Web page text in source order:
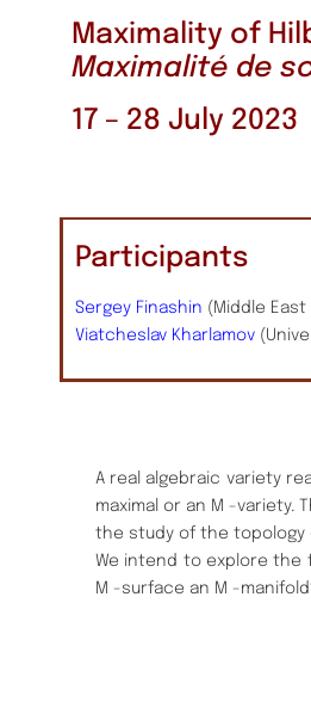
Maximality of
Maximalité de
17 – 28 July 2023
Participants
Sergey Finashin (Middle
Viatcheslav Kharlamov
A real algebraic variety
maximal or an M -
the study of the topology
We intend to explore the
M -surface an M -